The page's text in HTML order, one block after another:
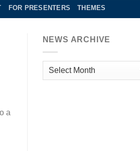
FOR PRESENTERS THEMES
a
NEWS ARCHIVE
News